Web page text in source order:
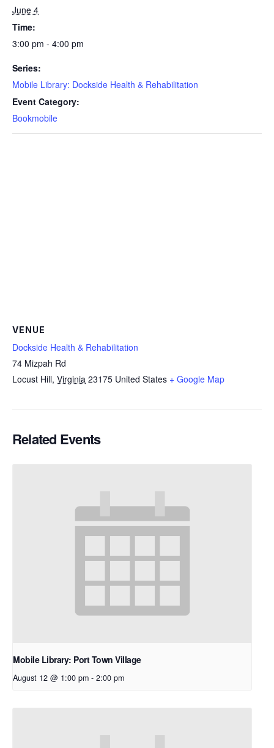
June 4
Time:
3:00 pm - 4:00 pm
Series:
Mobile Library: Dockside Health & Rehabilitation
Event Category:
Bookmobile
VENUE
Dockside Health & Rehabilitation
74 Mizpah Rd
Locust Hill, Virginia 23175 United States + Google Map
Related Events
Mobile Library: Port Town Village
August 12 @ 1:00 pm - 2:00 pm